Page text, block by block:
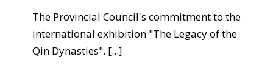
The Provincial Council's commitment to the
international exhibition "The Legacy of the
Qin Dynasties". [...]